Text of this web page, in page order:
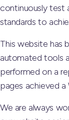
continuously test
standards to
This website has
automated tools
performed on a
pages achieved a
We are always